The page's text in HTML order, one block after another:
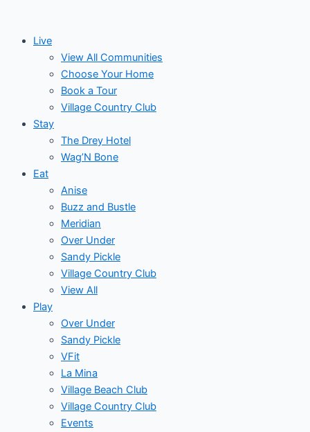
contentLive
View All Communities
Choose Your Home
Book a Tour
Village Country Club
Stay
The Drey Hotel
Wag’N Bone
Eat
Anise
Buzz and Bustle
Meridian
Over Under
Sandy Pickle
Village Country Club
View All
Play
Over Under
Sandy Pickle
VFit
La Mina
Village Beach Club
Village Country Club
Events